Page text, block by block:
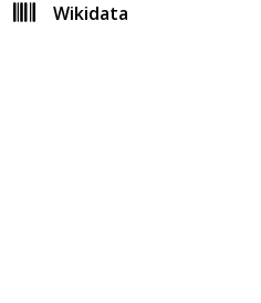
Wikidata